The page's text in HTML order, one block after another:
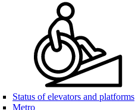
Status of elevators and platforms
Metro